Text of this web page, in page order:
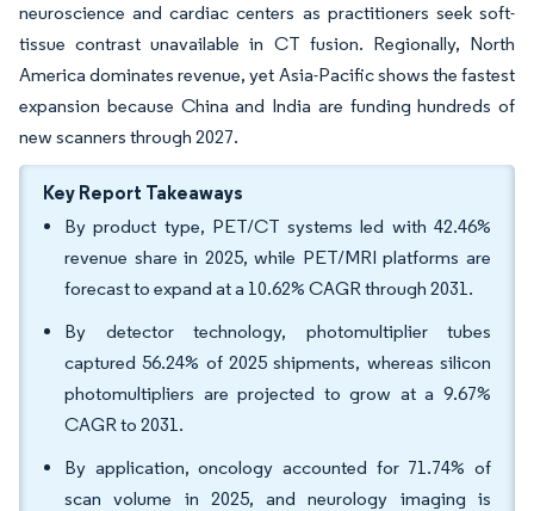
neuroscience and cardiac centers as practitioners seek soft-
tissue contrast unavailable in CT fusion. Regionally, North
America dominates revenue, yet Asia-Pacific shows the fastest
expansion because China and India are funding hundreds of
new scanners through 2027.
Key Report Takeaways
By product type, PET/CT systems led with 42.46%
revenue share in 2025, while PET/MRI platforms are
forecast to expand at a 10.62% CAGR through 2031.
By detector technology, photomultiplier tubes
captured 56.24% of 2025 shipments, whereas silicon
photomultipliers are projected to grow at a 9.67%
CAGR to 2031.
By application, oncology accounted for 71.74% of
scan volume in 2025, and neurology imaging is